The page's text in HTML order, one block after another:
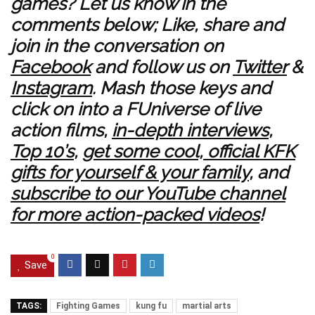
comments below; Like, share and
join in the conversation on
Facebookand follow us on Twitter&
Instagram. Mash those keys and
click on into a FUniverse of live
action films, in-depth interviews,
Top 10’s, get some cool, official KFK
gifts for yourself & your family, and
subscribe to our YouTube channel
for more action-packed videos!
Save
0
TAGS: Fighting Games kung fu martial arts